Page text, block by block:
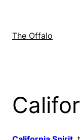
contentThe Offalo